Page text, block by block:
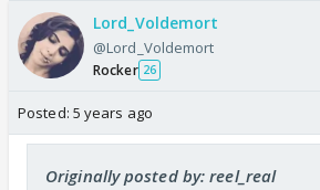
Lord_Voldemort
@Lord_Voldemort
Rocker 26
Posted: 5 years ago
Originally posted by: reel_real